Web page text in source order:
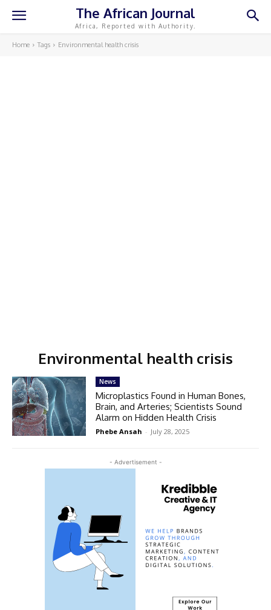
The African Journal
Africa, Reported with Authority.
Home Tags Environmental health crisis
Environmental health crisis
- Advertisement -
News
Microplastics Found in Human Bones,
Brain, and Arteries; Scientists Sound
Alarm on Hidden Health Crisis
Phebe Ansah - July 28, 2025